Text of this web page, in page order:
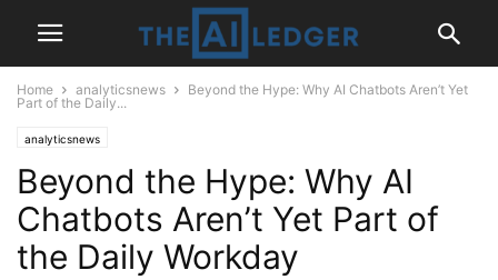
Home analyticsnews
Beyond the Hype: Why AI Chatbots Aren’t Yet
Part of the Daily...
analyticsnews
Beyond the Hype: Why AI
Chatbots Aren’t Yet Part of
the Daily Workday